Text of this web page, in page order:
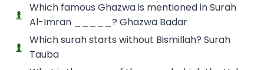
Which famous Ghazwa is mentioned in Surah
Al-Imran _____? Ghazwa Badar
Which surah starts without Bismillah? Surah
Tauba